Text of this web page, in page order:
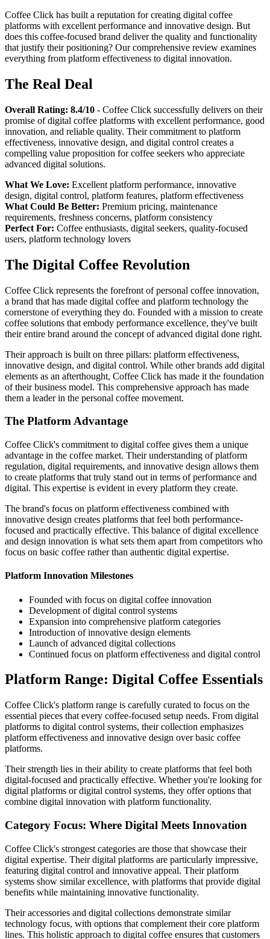
Coffee Click has built a reputation for creating digital coffee
platforms with excellent performance and innovative design. But
does this coffee-focused brand deliver the quality and functionality
that justify their positioning? Our comprehensive review examines
everything from platform effectiveness to digital innovation.
The Real Deal
Overall Rating: 8.4/10 - Coffee Click successfully delivers on their
promise of digital coffee platforms with excellent performance, good
innovation, and reliable quality. Their commitment to platform
effectiveness, innovative design, and digital control creates a
compelling value proposition for coffee seekers who appreciate
advanced digital solutions.
What We Love: Excellent platform performance, innovative
design, digital control, platform features, platform effectiveness
What Could Be Better: Premium pricing, maintenance
requirements, freshness concerns, platform consistency
Perfect For: Coffee enthusiasts, digital seekers, quality-focused
users, platform technology lovers
The Digital Coffee Revolution
Coffee Click represents the forefront of personal coffee innovation,
a brand that has made digital coffee and platform technology the
cornerstone of everything they do. Founded with a mission to create
coffee solutions that embody performance excellence, they've built
their entire brand around the concept of advanced digital done right.
Their approach is built on three pillars: platform effectiveness,
innovative design, and digital control. While other brands add digital
elements as an afterthought, Coffee Click has made it the foundation
of their business model. This comprehensive approach has made
them a leader in the personal coffee movement.
The Platform Advantage
Coffee Click's commitment to digital coffee gives them a unique
advantage in the coffee market. Their understanding of platform
regulation, digital requirements, and innovative design allows them
to create platforms that truly stand out in terms of performance and
digital. This expertise is evident in every platform they create.
The brand's focus on platform effectiveness combined with
innovative design creates platforms that feel both performance-
focused and practically effective. This balance of digital excellence
and design innovation is what sets them apart from competitors who
focus on basic coffee rather than authentic digital expertise.
Platform Innovation Milestones
Founded with focus on digital coffee innovation
Development of digital control systems
Expansion into comprehensive platform categories
Introduction of innovative design elements
Launch of advanced digital collections
Continued focus on platform effectiveness and digital control
Platform Range: Digital Coffee Essentials
Coffee Click's platform range is carefully curated to focus on the
essential pieces that every coffee-focused setup needs. From digital
platforms to digital control systems, their collection emphasizes
platform effectiveness and innovative design over basic coffee
platforms.
Their strength lies in their ability to create platforms that feel both
digital-focused and practically effective. Whether you're looking for
digital platforms or digital control systems, they offer options that
combine digital innovation with platform functionality.
Category Focus: Where Digital Meets Innovation
Coffee Click's strongest categories are those that showcase their
digital expertise. Their digital platforms are particularly impressive,
featuring digital control and innovative appeal. Their platform
systems show similar excellence, with platforms that provide digital
benefits while maintaining innovative functionality.
Their accessories and digital collections demonstrate similar
technology focus, with options that complement their core platform
lines. This holistic approach to digital coffee ensures that customers